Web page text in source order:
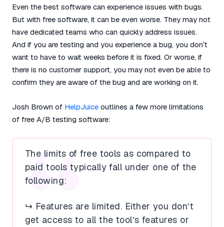
Even the best software can experience issues with bugs.
But with free software, it can be even worse. They may not
have dedicated teams who can quickly address issues.
And if you are testing and you experience a bug, you don’t
want to have to wait weeks before it is fixed. Or worse, if
there is no customer support, you may not even be able to
confirm they are aware of the bug and are working on it.
Josh Brown of HelpJuice outlines a few more limitations
of free A/B testing software:
The limits of free tools as compared to
paid tools typically fall under one of the
following:
↪️ Features are limited. Either you don’t
get access to all the tool’s features or